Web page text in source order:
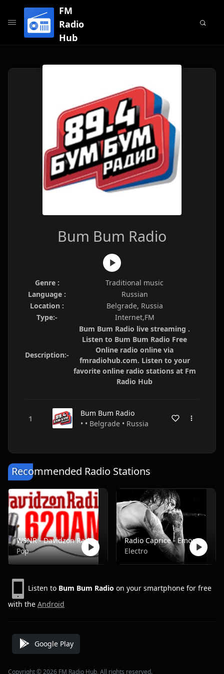
FM
Radio
Hub
Bum Bum Radio
Genre :
Traditional music
Language :
Russian
Location :
Belgrade, Russia
Type:-
Internet,FM
Description:-
Bum Bum Radio live streaming .
Listen to Bum Bum Radio Free
Online radio online via
fmradiohub.com. Listen to your
favorite online radio stations at Fm
Radio Hub
Bum Bum Radio
• • Belgrade • Russia
Recommended Radio Stations
WSNR - Davidzon Radio 620 AM
Pop
Radio Caprice - Emocore/Screamo/Emo Violence
Electro
Listen to Bum Bum Radio on your smartphone for free
with the Android
Google Play
Copyright © 2026 FM Radio Hub, All rights reserved.